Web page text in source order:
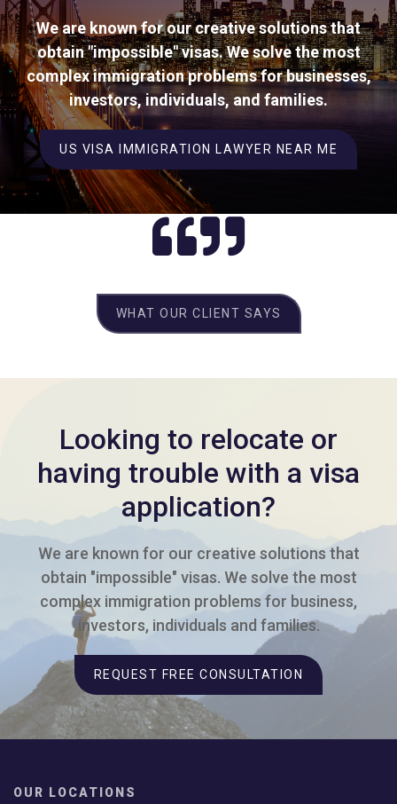
We are known for our creative solutions that
obtain "impossible" visas. We solve the most
complex immigration problems for businesses,
investors, individuals, and families.
US VISA IMMIGRATION LAWYER NEAR ME
WHAT OUR CLIENT SAYS
Looking to relocate or
having trouble with a visa
application?
We are known for our creative solutions that
obtain "impossible" visas. We solve the most
complex immigration problems for business,
investors, individuals and families.
REQUEST FREE CONSULTATION
OUR LOCATIONS